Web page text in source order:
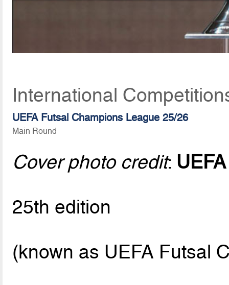
International
UEFA Futsal Champions League 25/26
Main Round
Cover photo credit:
25th edition
(known as UEFA Futsal